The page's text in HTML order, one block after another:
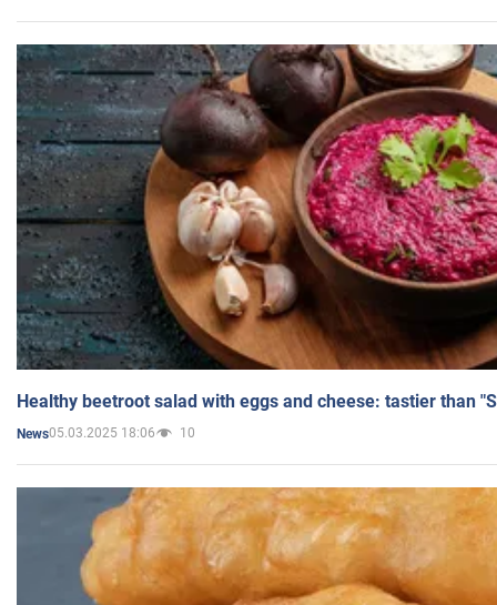
Healthy beetroot salad with eggs and cheese: tastier than
News05.03.2025 18:06 10